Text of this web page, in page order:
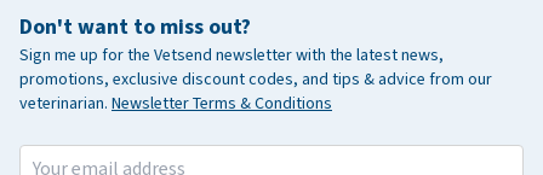
Don't want to miss out?
Sign me up for the Vetsend newsletter with the latest news,
promotions, exclusive discount codes, and tips & advice from our
veterinarian. Newsletter Terms & Conditions